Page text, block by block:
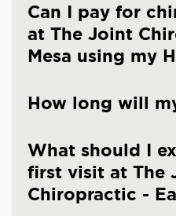
Can I pay for
at The Joint
Mesa using my
How long will
What should I
first visit at The
Chiropractic -